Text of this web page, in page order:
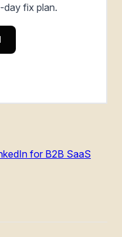
day fix plan.
for B2B SaaS